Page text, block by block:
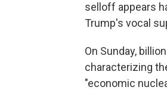
selloff appears
Trump's vocal
On Sunday,
characterizing
"economic